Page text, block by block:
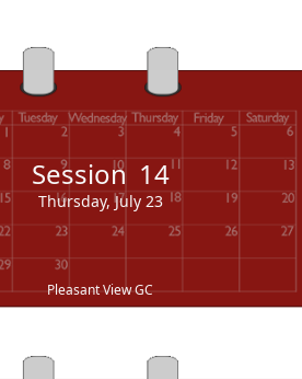
Session 14
Thursday, July 23
Pleasant View GC